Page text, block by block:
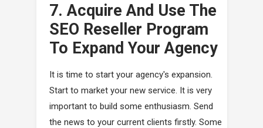
7. Acquire And Use The
SEO Reseller Program
To Expand Your Agency
It is time to start your agency's expansion.
Start to market your new service. It is very
important to build some enthusiasm. Send
the news to your current clients firstly. Some